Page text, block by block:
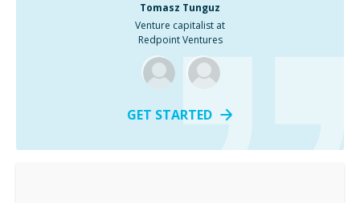
Tomasz Tunguz
Venture capitalist at
Redpoint Ventures
GET STARTED